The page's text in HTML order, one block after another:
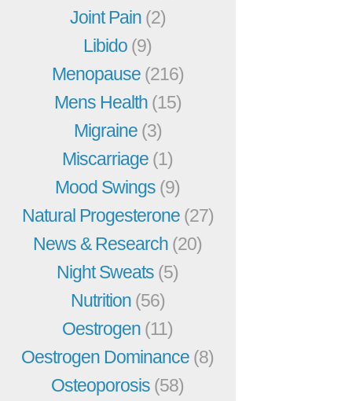
Joint Pain (2)
Libido (9)
Menopause (216)
Mens Health (15)
Migraine (3)
Miscarriage (1)
Mood Swings (9)
Natural Progesterone (27)
News & Research (20)
Night Sweats (5)
Nutrition (56)
Oestrogen (11)
Oestrogen Dominance (8)
Osteoporosis (58)